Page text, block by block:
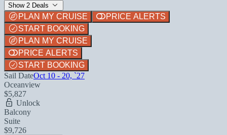
Show 2 Deals
PLAN MY CRUISE
PRICE ALERTS
START BOOKING
PLAN MY CRUISE
PRICE ALERTS
START BOOKING
Sail DateOct 10 - 20, `27
Oceanview
$5,827
Unlock
Balcony
Suite
$9,726